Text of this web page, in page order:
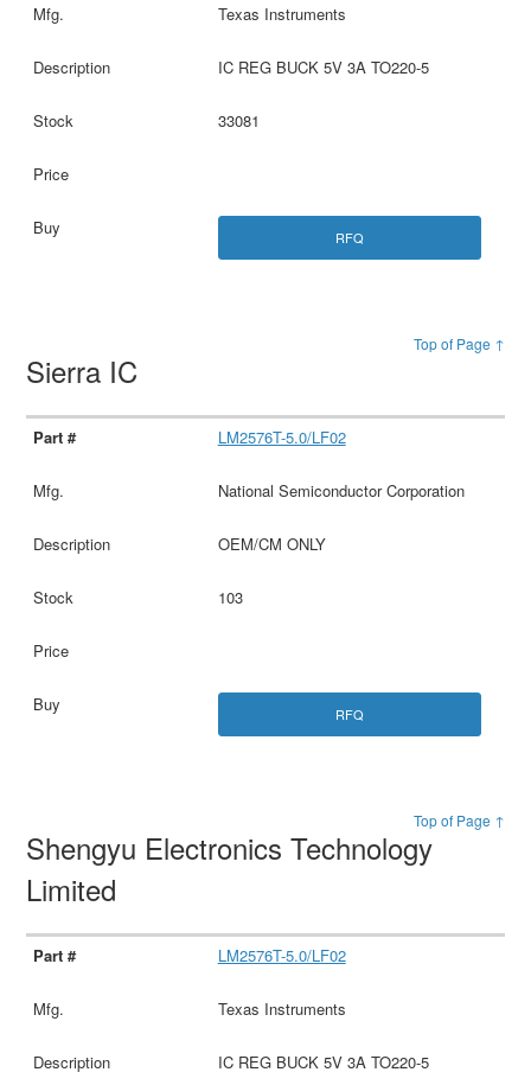
Texas Instruments
IC REG BUCK 5V 3A TO220-5
33081
RFQ
Top of Page ↑
Sierra IC
LM2576T-5.0/LF02
National Semiconductor Corporation
OEM/CM ONLY
103
RFQ
Top of Page ↑
Shengyu Electronics Technology
Limited
LM2576T-5.0/LF02
Texas Instruments
IC REG BUCK 5V 3A TO220-5